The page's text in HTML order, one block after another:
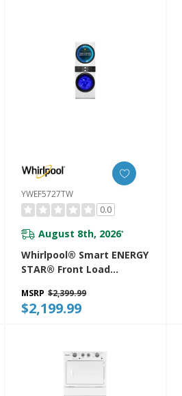
YWEF5727TW
0.0
August 8th, 2026*
Whirlpool® Smart ENERGY
STAR® Front Load
Washer & 7.4 Cu. Ft.
Electric Dryer With UV
YWEF5727TW
MSRP $2,399.99
$2,199.99